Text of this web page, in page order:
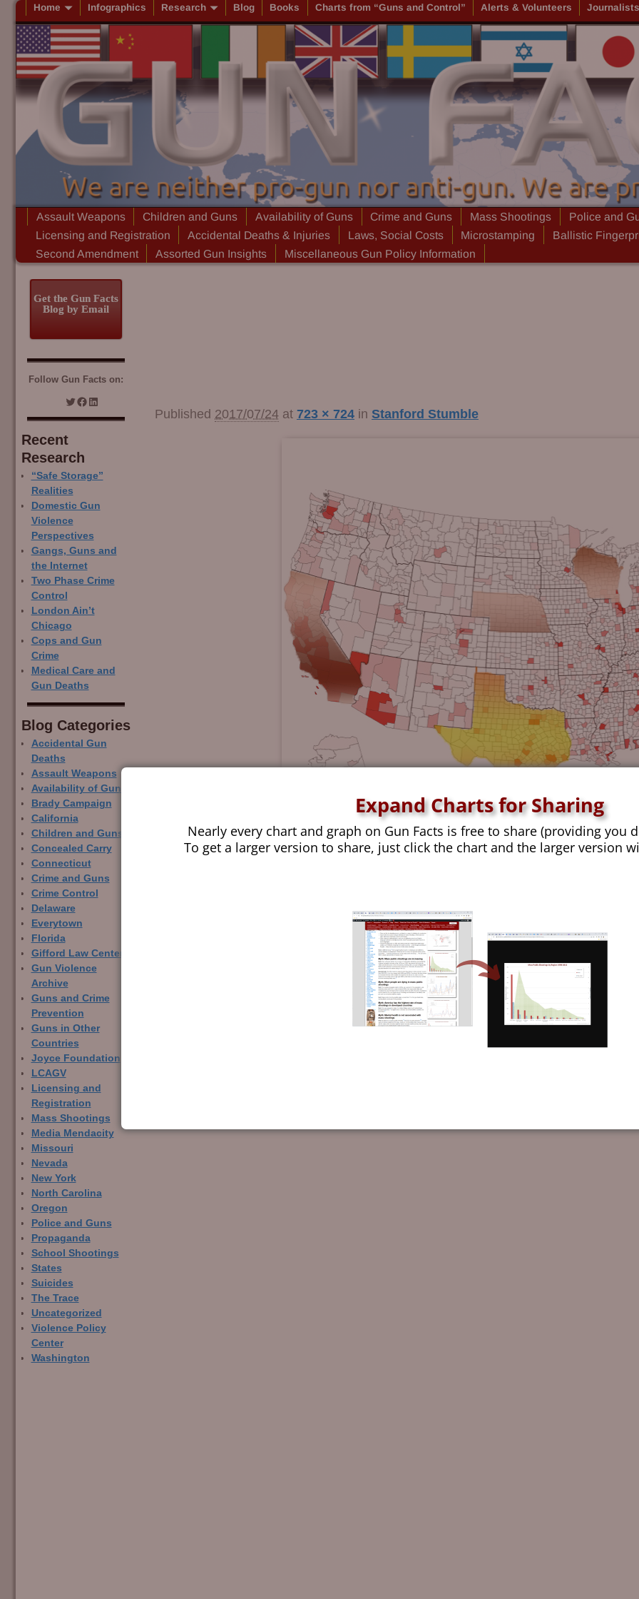
Home Infographics Research Blog Books Charts from “Guns and Control” Alerts & Volunteers
Assault Weapons Children and Guns Availability of Guns Crime and Guns Mass Shootings Police and
Licensing and Registration
Accidental Deaths & Injuries Laws, Social Costs Microstamping Ballistic
Second Amendment
Assorted Gun Insights Miscellaneous Gun Policy Information
Published 2017/07/24 at 723 × 724 in Stanford Stumble
Get the Gun Facts
Blog by Email
Follow Gun Facts on:
Recent
Research
“Safe Storage”
Realities
Domestic Gun
Violence
Perspectives
Gangs, Guns and
the Internet
Two Phase Crime
Control
London Ain’t
Chicago
Cops and Gun
Crime
Medical Care and
Gun Deaths
Blog Categor­ies
Accidental Gun
Deaths
Assault Weapons
Availability of Guns
Brady Campaign
California
Children and Guns
Concealed Carry
Connecticut
Crime and Guns
Crime Control
Delaware
Everytown
Florida
Gifford Law Center
Gun Violence
Archive
Guns and Crime
Prevention
Guns in Other
Countries
Joyce Foundation
LCAGV
Licensing and
Registration
Mass Shootings
Media Mendacity
Missouri
Nevada
New York
North Carolina
Oregon
Police and Guns
Propaganda
School Shootings
States
Suicides
The Trace
Uncategorized
Violence Policy
Center
Washington
Expand Charts for Sharing
Nearly every chart and graph on Gun Facts is free to share (providing you
To get a larger version to share, just click the chart and the larger version